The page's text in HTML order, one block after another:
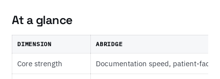
At a glance
DIMENSION ABRIDGE
Core strength Documentation speed, patient-